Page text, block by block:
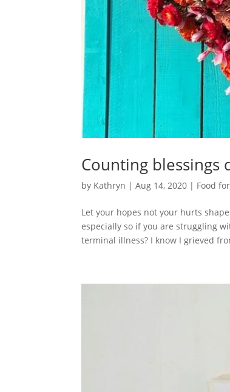
Counting
by Kathryn |Aug 14, 2020 | Food
Let your hopes not your hurts
especially so if you are struggling
terminal illness? I know I grieved